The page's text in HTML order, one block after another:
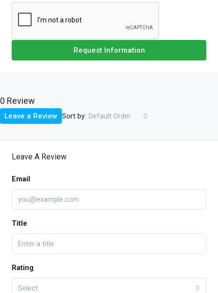
Request Information
0 Review
Sort by: Default Order
Leave a Review
Leave A Review
Email
Title
Rating
Select